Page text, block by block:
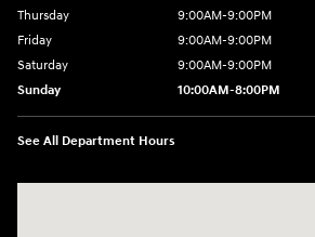
Thursday
9:00AM-9:00PM
Friday
9:00AM-9:00PM
Saturday
9:00AM-9:00PM
Sunday
10:00AM-8:00PM
See All Department Hours